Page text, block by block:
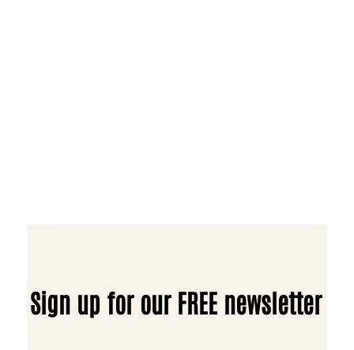
Sign up for our FREE newsletter